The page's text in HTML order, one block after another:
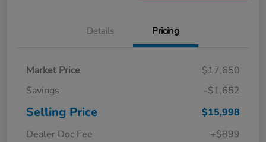
Details Pricing
Market Price
$17,650
Savings
-$1,652
Selling Price
$15,998
Dealer Doc Fee
+$899